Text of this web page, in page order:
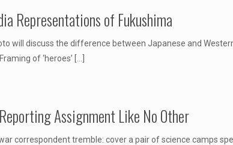
Representations of Fukushima
will discuss the difference between Japanese and
of ‘heroes’
Assignment Like No Other
correspondent tremble: cover a pair of science camps